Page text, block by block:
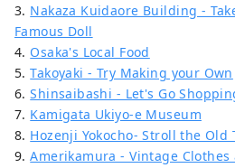
3. Nakaza Kuidaore Building -
Famous Doll
4. Osaka's Local Food
5.Takoyaki - Try Making your Own
6.Shinsaibashi - Let's Go
7. Kamigata Ukiyo-e Museum
8. Hozenji Yokocho- Stroll the Old
9.Amerikamura - Vintage